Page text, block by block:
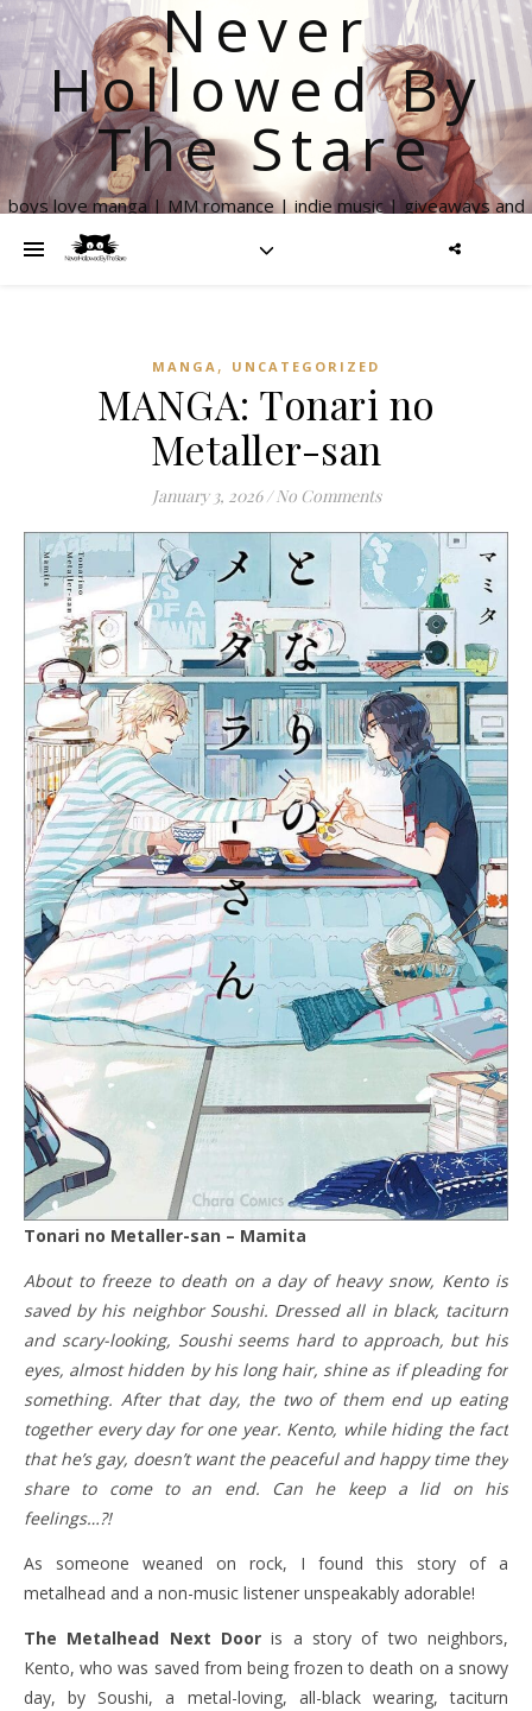
Never
Hollowed By
The Stare
boys love manga | MM romance | indie music | giveaways and
MANGA , UNCATEGORIZED
MANGA: Tonari no
Metaller-san
January 3, 2026 / No Comments
Tonari no Metaller-san – Mamita
About to freeze to death on a day of heavy snow, Kento is
saved by his neighbor Soushi. Dressed all in black, taciturn
and scary-looking, Soushi seems hard to approach, but his
eyes, almost hidden by his long hair, shine as if pleading for
something. After that day, the two of them end up eating
together every day for one year. Kento, while hiding the fact
that he’s gay, doesn’t want the peaceful and happy time they
share to come to an end. Can he keep a lid on his
feelings…?!
As someone weaned on rock, I found this story of a
metalhead and a non-music listener unspeakably adorable!
The Metalhead Next Door is a story of two neighbors,
Kento, who was saved from being frozen to death on a snowy
day, by Soushi, a metal-loving, all-black wearing, taciturn